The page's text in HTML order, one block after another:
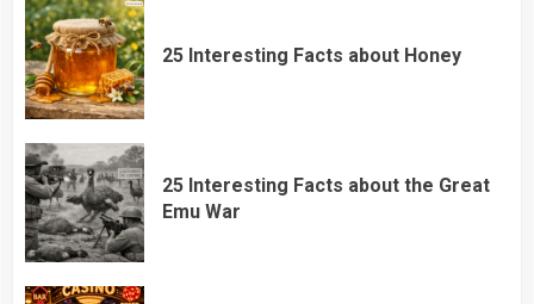
25 Interesting Facts about Honey
25 Interesting Facts about the Great
Emu War